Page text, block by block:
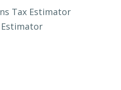
Tax Estimator
Estimator